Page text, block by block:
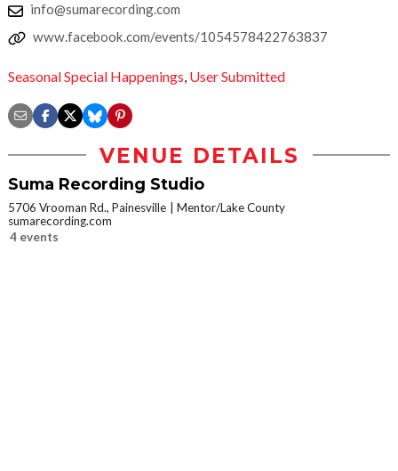
info@sumarecording.com
www.facebook.com/events/1054578422763837
Seasonal Special Happenings, User Submitted
VENUE DETAILS
Suma Recording Studio
5706 Vrooman Rd., Painesville
Mentor/Lake County
sumarecording.com
4 events